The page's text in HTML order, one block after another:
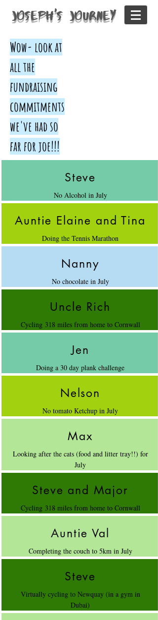
Joseph's Journey
Steve
No Alcohol in July
Auntie Elaine and Tina
Doing the Tennis Marathon
Nanny
No chocolate in July
Uncle Rich
Cycling 318 miles from home to Cornwall
Jen
Doing a 30 day plank challenge
Nelson
No tomato Ketchup in July
Max
Looking after the cats (food and litter tray!!) for
July
Steve and Major
Cycling 318 miles from home to Cornwall
Auntie Val
Completing the couch to 5km in July
Steve
Virtually cycling to Newquay (in a gym in
Dubai)
Wow- look at
all the
fundraising
commitments
we've had so
far for joe!!!